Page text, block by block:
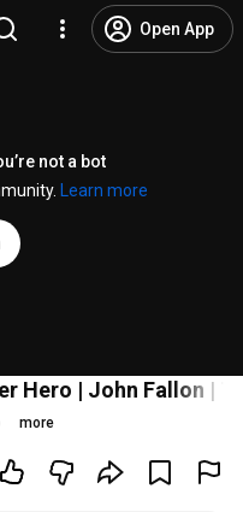
Open App
not a bot
Learn more
Hero | John Fallon |
more